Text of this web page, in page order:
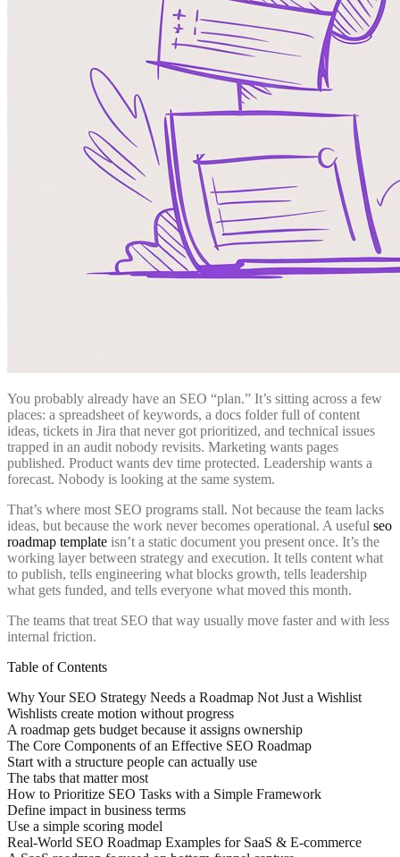
You probably already have an SEO “plan.” It’s sitting across a few
places: a spreadsheet of keywords, a docs folder full of content
ideas, tickets in Jira that never got prioritized, and technical issues
trapped in an audit nobody revisits. Marketing wants pages
published. Product wants dev time protected. Leadership wants a
forecast. Nobody is looking at the same system.
That’s where most SEO programs stall. Not because the team lacks
ideas, but because the work never becomes operational. A useful seo
roadmap template isn’t a static document you present once. It’s the
working layer between strategy and execution. It tells content what
to publish, tells engineering what blocks growth, tells leadership
what gets funded, and tells everyone what moved this month.
The teams that treat SEO that way usually move faster and with less
internal friction.
Table of Contents
Why Your SEO Strategy Needs a Roadmap Not Just a Wishlist
Wishlists create motion without progress
A roadmap gets budget because it assigns ownership
The Core Components of an Effective SEO Roadmap
Start with a structure people can actually use
The tabs that matter most
How to Prioritize SEO Tasks with a Simple Framework
Define impact in business terms
Use a simple scoring model
Real-World SEO Roadmap Examples for SaaS & E-commerce